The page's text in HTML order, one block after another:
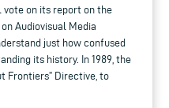
vote on its report on the
Audiovisual Media
just how confused
its history. In 1989, the
Frontiers” Directive, to